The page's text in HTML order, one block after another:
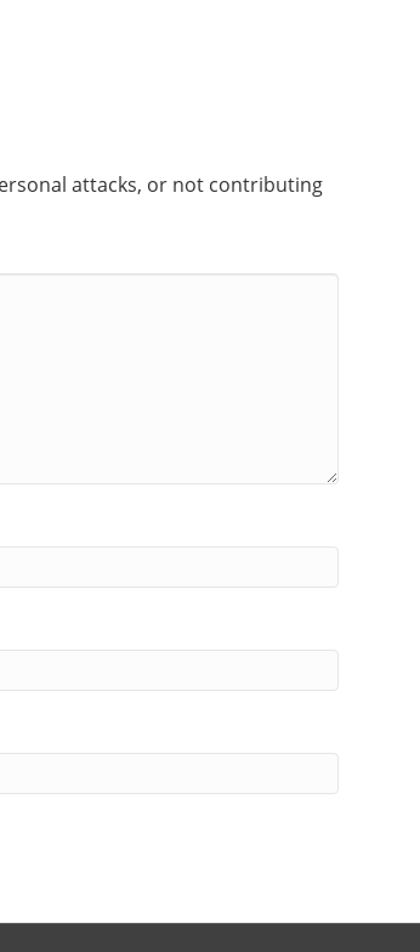
attacks, or not contributing